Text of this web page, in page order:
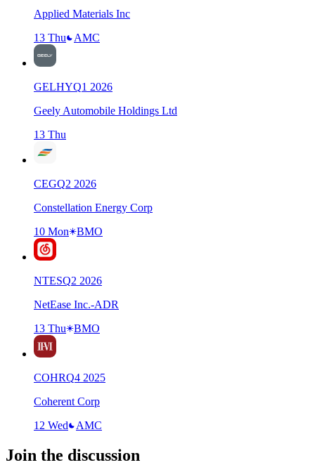
Applied Materials Inc
13 Thu
AMC
GELHYQ1 2026
Geely Automobile Holdings Ltd
13 Thu
CEGQ2 2026
Constellation Energy Corp
10 Mon
BMO
NTESQ2 2026
NetEase Inc.-ADR
13 Thu
BMO
COHRQ4 2025
Coherent Corp
12 Wed
AMC
Join the discussion